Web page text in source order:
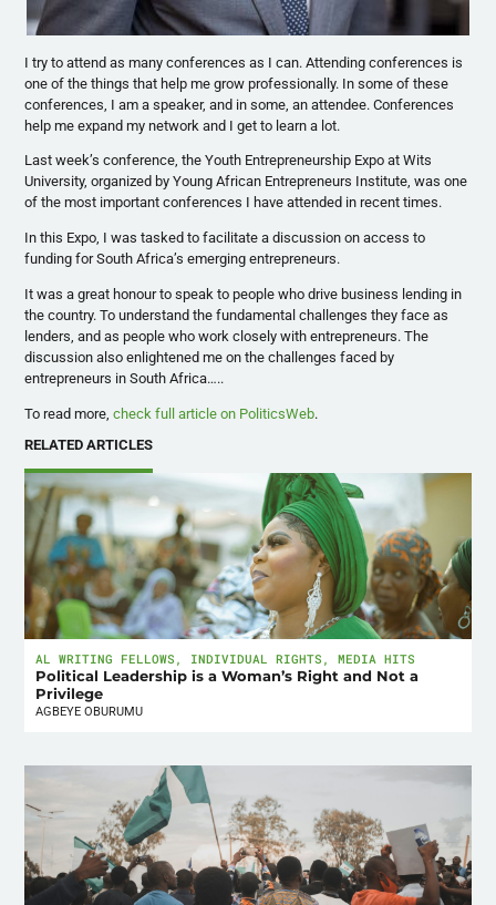
I try to attend as many conferences as I can. Attending conferences is
one of the things that help me grow professionally. In some of these
conferences, I am a speaker, and in some, an attendee. Conferences
help me expand my network and I get to learn a lot.
Last week’s conference, the Youth Entrepreneurship Expo at Wits
University, organized by Young African Entrepreneurs Institute, was one
of the most important conferences I have attended in recent times.
In this Expo, I was tasked to facilitate a discussion on access to
funding for South Africa’s emerging entrepreneurs.
It was a great honour to speak to people who drive business lending in
the country. To understand the fundamental challenges they face as
lenders, and as people who work closely with entrepreneurs. The
discussion also enlightened me on the challenges faced by
entrepreneurs in South Africa…..
To read more,check full article on PoliticsWeb.
RELATED ARTICLES
AL WRITING FELLOWS , INDIVIDUAL RIGHTS ,MEDIA HITS
Political Leadership is a Woman’s Right and Not a
Privilege
AGBEYE OBURUMU